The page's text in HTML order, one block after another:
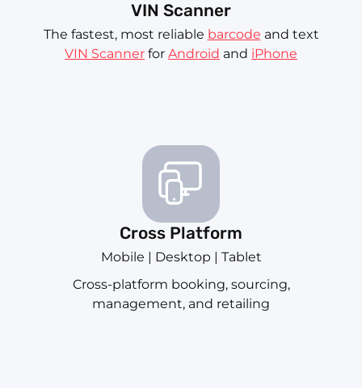
VIN Scanner
The fastest, most reliable barcode and text
VIN Scanner for Android and iPhone
Cross Platform
Mobile | Desktop | Tablet
Cross-platform booking, sourcing,
management, and retailing